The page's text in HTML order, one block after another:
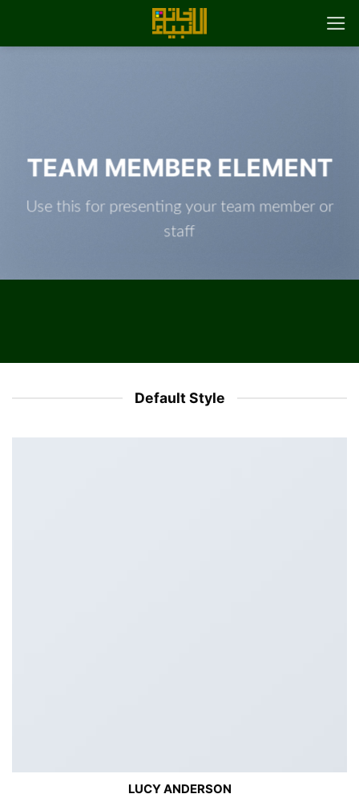
TEAM MEMBER ELEMENT
Use this for presenting your team member or
staff
Default Style
LUCY ANDERSON